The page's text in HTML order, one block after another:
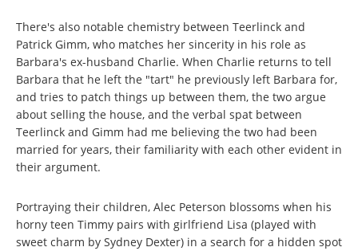
There's also notable chemistry between Teerlinck and
Patrick Gimm, who matches her sincerity in his role as
Barbara's ex-husband Charlie. When Charlie returns to tell
Barbara that he left the "tart" he previously left Barbara for,
and tries to patch things up between them, the two argue
about selling the house, and the verbal spat between
Teerlinck and Gimm had me believing the two had been
married for years, their familiarity with each other evident in
their argument.
Portraying their children, Alec Peterson blossoms when his
horny teen Timmy pairs with girlfriend Lisa (played with
sweet charm by Sydney Dexter) in a search for a hidden spot